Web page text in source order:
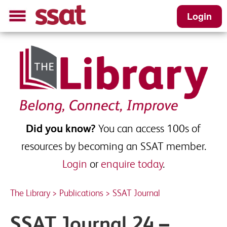
Login
SSAT Journal 24 - Spring 2024
Please complete this short form to receive
your download
First name
Did you know? You can access 100s of
resources by becoming an SSAT member.
Login or enquire today.
The Library > Publications > SSAT Journal